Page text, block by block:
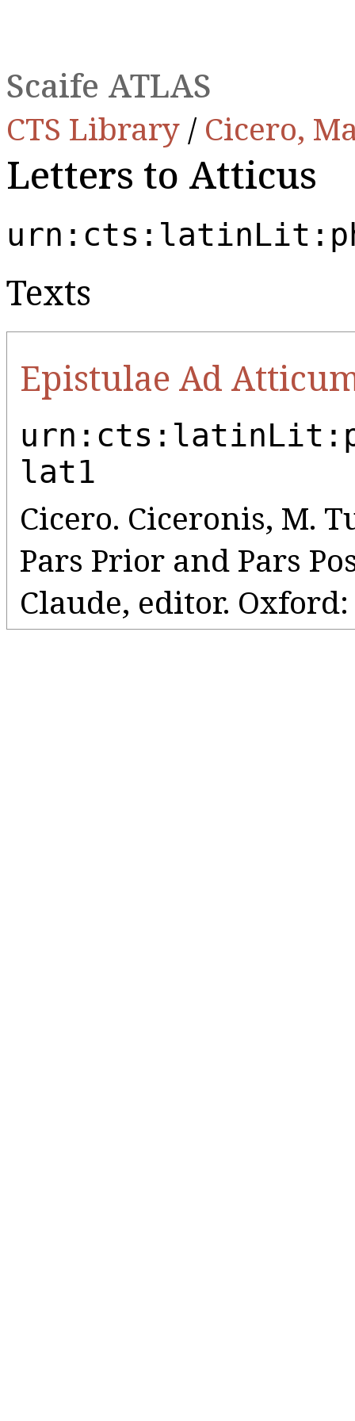
Scaife ATLAS
CTS Library / Cicero,
Letters to Atticus
Texts
Epistulae Ad
lat1
Cicero. Ciceronis, M.
Pars Prior and Pars
Claude, editor.